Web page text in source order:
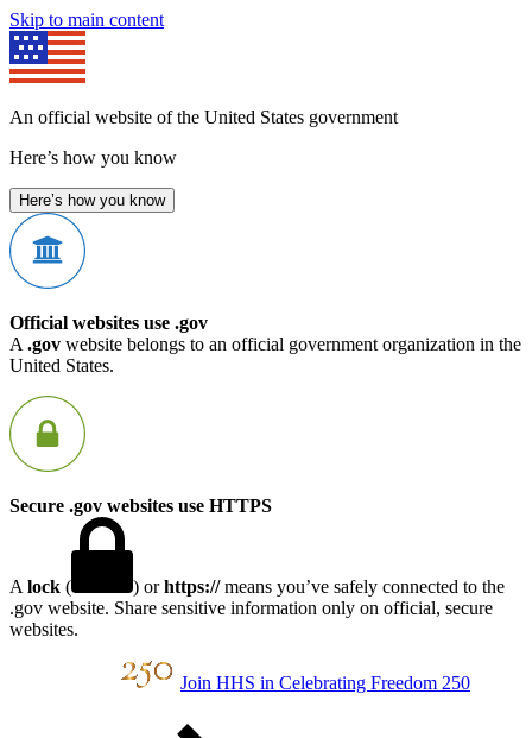
Skip to main content
An official website of the United States government
Here’s how you know
Here’s how you know
Official websites use .gov
A .gov website belongs to an official government organization in the
United States.
Secure .gov websites use HTTPS
A lock ( ) orhttps://means you’ve safely connected to the
.gov website. Share sensitive information only on official, secure
websites.
Join HHS in Celebrating Freedom 250